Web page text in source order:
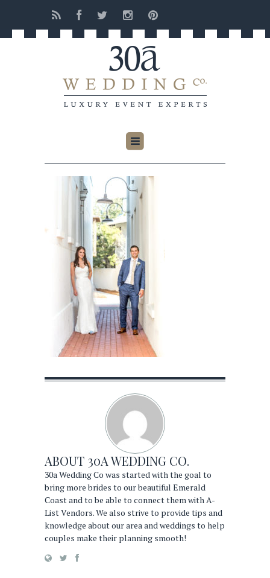
ABOUT 30A WEDDING CO.
30a Wedding Co was started with the goal to
bring more brides to our beautiful Emerald
Coast and to be able to connect them with A-
List Vendors. We also strive to provide tips and
knowledge about our area and weddings to help
couples make their planning smooth!